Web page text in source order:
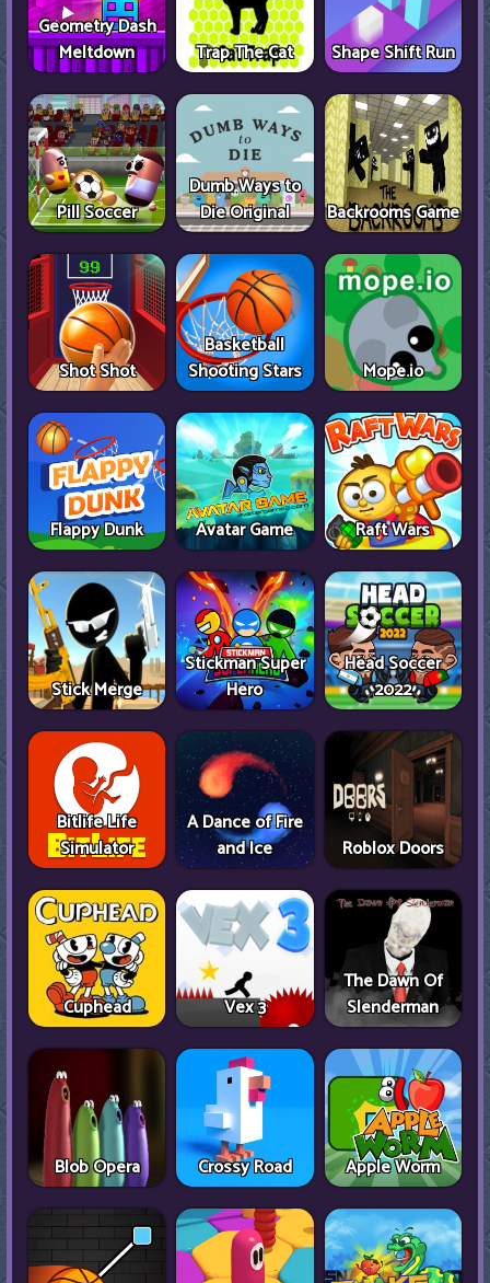
Geometry Dash
Meltdown
Trap The Cat Shape Shift Run
Pill Soccer
Dumb Ways to
Die Original
Backrooms Game
Shot Shot
Basketball
Shooting Stars
Mope.io
Flappy Dunk Avatar Game Raft Wars
Stick Merge
Stickman Super
Hero
Head Soccer
2022
Bitlife Life
Simulator
A Dance of Fire
and Ice
Roblox Doors
Cuphead Vex 3
The Dawn Of
Slenderman
Blob Opera Crossy Road Apple Worm